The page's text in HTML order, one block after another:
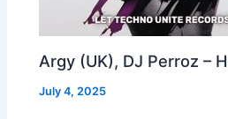
Argy (UK), DJ Perroz –
July 4, 2025